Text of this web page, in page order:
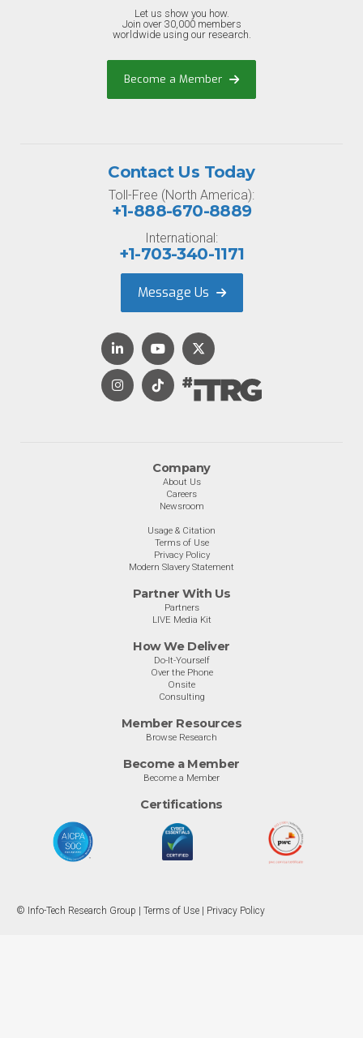
Let us show you how.
Join over 30,000 members
worldwide using our research.
Become a Member
Company
About Us
Careers
Newsroom
Usage & Citation
Terms of Use
Privacy Policy
Modern Slavery Statement
Partner With Us
Partners
LIVE Media Kit
How We Deliver
Do-It-Yourself
Over the Phone
Onsite
Consulting
Member Resources
Browse Research
Become a Member
Become a Member
Certifications
Contact Us Today
Toll-Free (North America):
+1-888-670-8889
International:
+1-703-340-1171
Message Us
© Info-Tech Research Group | Terms of Use Privacy Policy